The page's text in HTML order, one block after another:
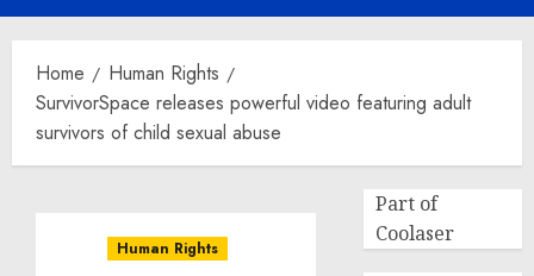
Menu
Home
Human Rights
SurvivorSpace releases powerful video featuring adult
survivors of child sexual abuse
Human Rights
Part of
Coolaser